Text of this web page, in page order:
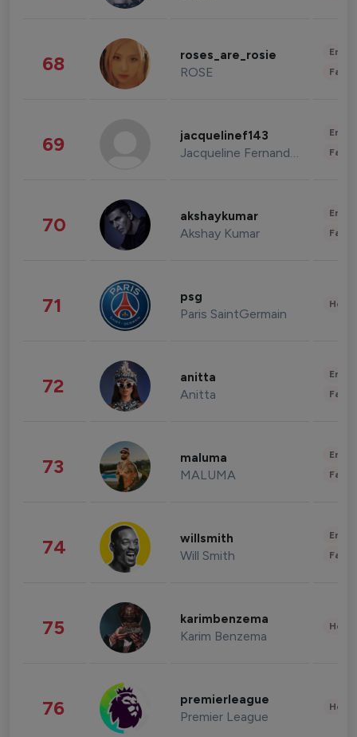
68 roses_are_rosie
ROSE
69 jacquelinef143
Jacqueline Fernandez
70 akshaykumar
Akshay Kumar
71 psg
Paris SaintGermain
72 anitta
Anitta
73 maluma
MALUMA
74 willsmith
Will Smith
75 karimbenzema
Karim Benzema
76 premierleague
Premier League